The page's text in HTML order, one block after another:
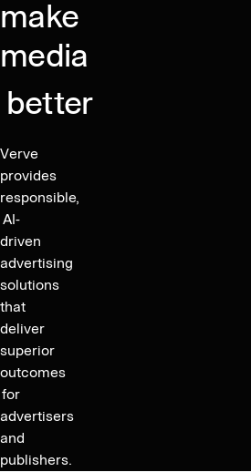
EGM
Covering
the
Appointment
of
New
Auditor
with
12%
Market
Share
of
shares
of
company
following
the
issuance
of
new
shares
to
service
parts
of
the
employee
stock
option
make
media
better
Verve
provides
responsible,
AI-
driven
advertising
solutions
that
deliver
superior
outcomes
for
advertisers
and
publishers.